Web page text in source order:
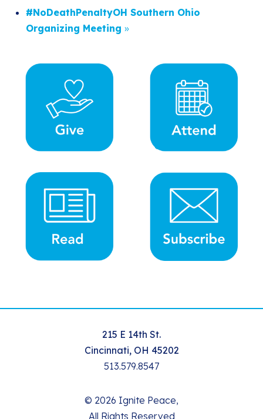
#NoDeathPenaltyOH Southern Ohio
Organizing Meeting »
215 E 14th St.
Cincinnati, OH 45202
513.579.8547
© 2026 Ignite Peace,
All Rights Reserved